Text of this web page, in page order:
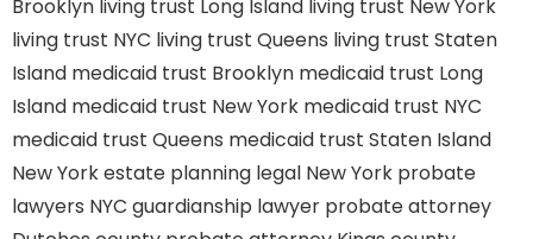
Brooklyn living trust Long Island living trust New York
living trust NYC living trust Queens living trust Staten
Island medicaid trust Brooklyn medicaid trust Long
Island medicaid trust New York medicaid trust NYC
medicaid trust Queens medicaid trust Staten Island
New York estate planning legal New York probate
lawyers NYC guardianship lawyer probate attorney